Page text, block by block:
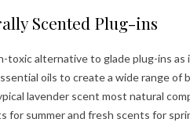
Scented Plug-ins
toxic alternative to glade plug-ins
oils to create a wide range
lavender scent most natural
for summer and fresh scents for